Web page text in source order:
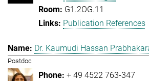
G1.2OG.11
Publication References
Dr. Kaumudi Hassan
Postdoc
+ 49 4522 763-347